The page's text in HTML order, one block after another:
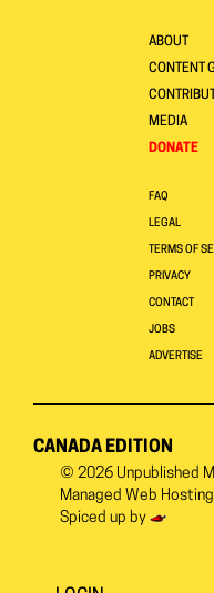
ABOUT
CONTENT
MEDIA
DONATE
FAQ
LEGAL
TERMS OF
PRIVACY
CONTACT
JOBS
ADVERTISE
CANADA EDITION
© 2026 Unpublished
Managed Web
Spiced up by